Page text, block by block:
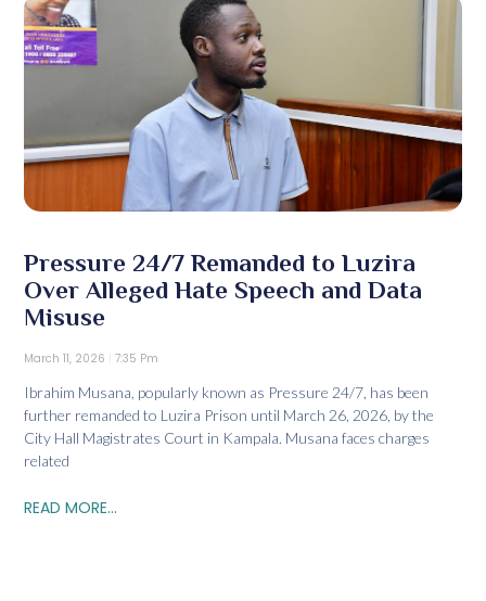
Pressure 24/7 Remanded to Luzira
Over Alleged Hate Speech and Data
Misuse
March 11, 2026 7:35 Pm
Ibrahim Musana, popularly known as Pressure 24/7, has been
further remanded to Luzira Prison until March 26, 2026, by the
City Hall Magistrates Court in Kampala. Musana faces charges
related
READ MORE...